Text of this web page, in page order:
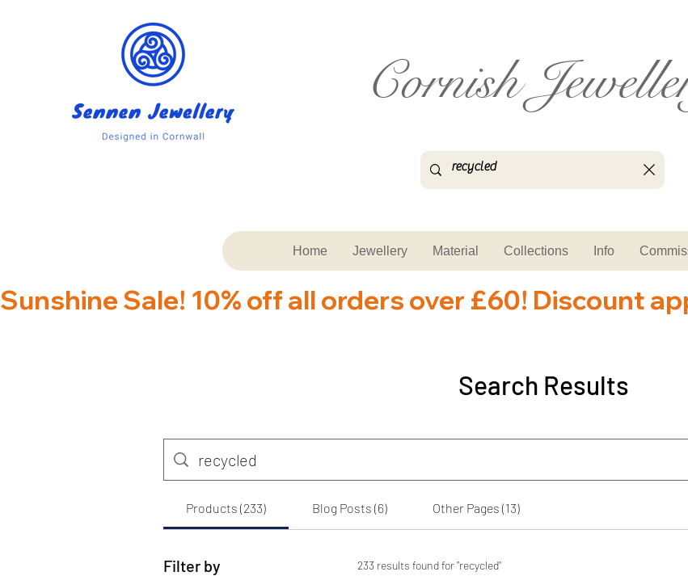
Cornish
Home Jewellery Material Collections Info
Sunshine Sale! 10% off all orders over £60! Discount
Search Results
Products (233) Blog Posts (6) Other Pages (13)
Filter by 233 results found for "recycled"